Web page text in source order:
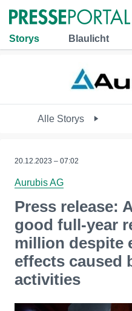
Storys Blaulicht
Alle Storys
20.12.2023 – 07:02
Aurubis AG
Press release:
good full-year
million despite
effects caused
activities